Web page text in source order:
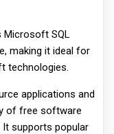
Microsoft SQL
making it ideal for
technologies.
applications and
of free software
It supports popular